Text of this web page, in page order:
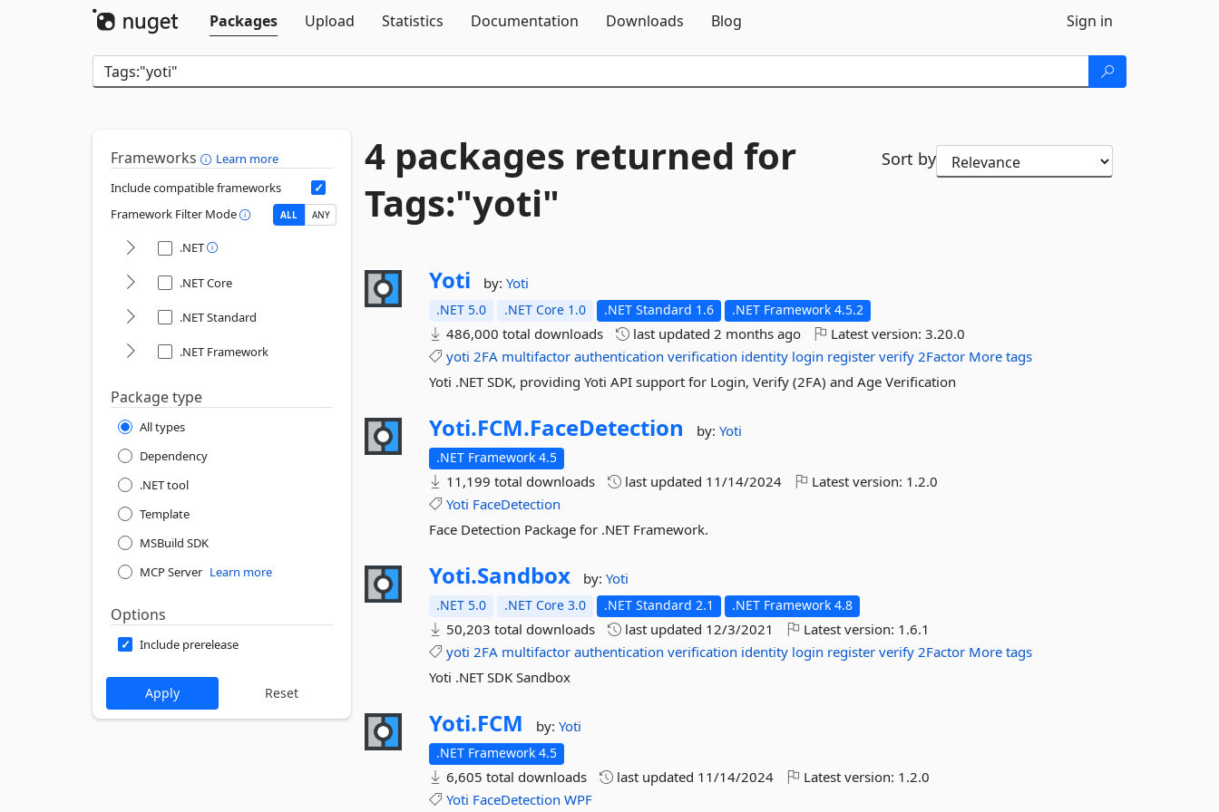
Packages
Upload Statistics Documentation Downloads Blog Sign in
Frameworks
Learn more
Include compatible frameworks
Framework Filter Mode
ALL ANY
.NET
.NET Core
.NET Standard
.NET Framework
Package type
All types
Dependency
.NET tool
Template
MSBuild SDK
MCP Server Learn more
Options
Include prerelease
4 packages returned for
Tags:"yoti"
Sort by
Yoti by:Yoti
.NET 5.0 .NET Core 1.0 .NET Standard 1.6 .NET Framework 4.5.2
486,000 total downloads last updated2 months ago Latest version:3.20.0
yoti 2FA multifactor authentication verification identity login register verify 2Factor More tags
Yoti .NET SDK, providing Yoti API support for Login, Verify (2FA) and Age Verification
Yoti.FCM.FaceDetection by:Yoti
.NET Framework 4.5
11,199 total downloads last updated 11/14/2024 Latest version: 1.2.0
Yoti FaceDetection
Face Detection Package for .NET Framework.
Yoti.Sandbox by:Yoti
.NET 5.0 .NET Core 3.0 .NET Standard 2.1 .NET Framework 4.8
50,203 total downloads last updated 12/3/2021 Latest version: 1.6.1
yoti 2FA multifactor authentication verification identity login register verify 2Factor More tags
Yoti .NET SDK Sandbox
Yoti.FCM by:Yoti
.NET Framework 4.5
6,605 total downloads last updated 11/14/2024 Latest version: 1.2.0
Yoti FaceDetection WPF